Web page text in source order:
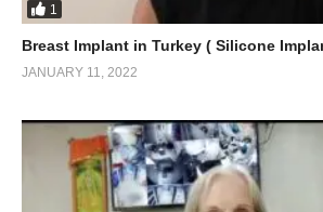
1
Breast Implant in Turkey ( Silicone
JANUARY 11, 2022